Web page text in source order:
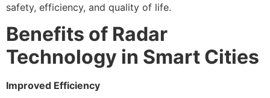
safety, efficiency, and quality of life.
Benefits of Radar
Technology in Smart Cities
Improved Efficiency